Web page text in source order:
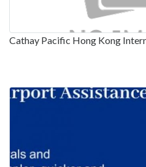
Cathay Pacific Hong Kong